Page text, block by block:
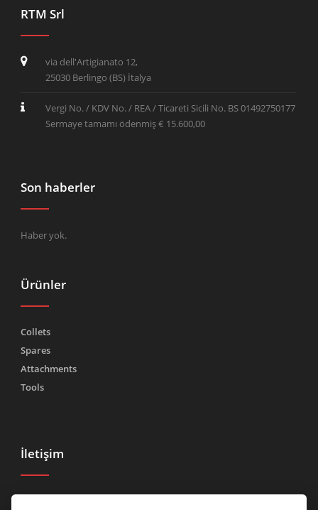
RTM Srl
via dell'Artigianato 12,
25030 Berlingo (BS) İtalya
Vergi No. / KDV No. / REA / Ticareti Sicili No. BS 01492750177
Sermaye tamamı ödenmiş € 15.600,00
Son haberler
Haber yok.
Ürünler
Collets
Spares
Attachments
Tools
İletişim